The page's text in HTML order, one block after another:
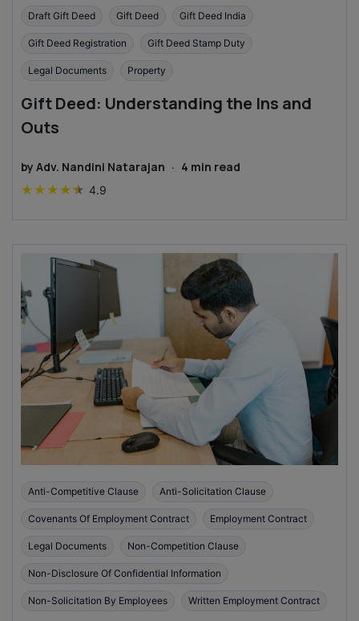
Draft Gift Deed Gift Deed Gift Deed India
Gift Deed Registration Gift Deed Stamp Duty
Legal Documents Property
Gift Deed: Understanding the Ins and
Outs
by Adv. Nandini Natarajan · 4 min read
★ ★ ★ ★★ 4.9
Anti-Competitive Clause Anti-Solicitation Clause
Covenants Of Employment Contract Employment Contract
Legal Documents Non-Competition Clause
Non-Disclosure Of Confidential Information
Non-Solicitation By Employees Written Employment Contract